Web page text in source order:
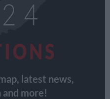
latest news,
more!